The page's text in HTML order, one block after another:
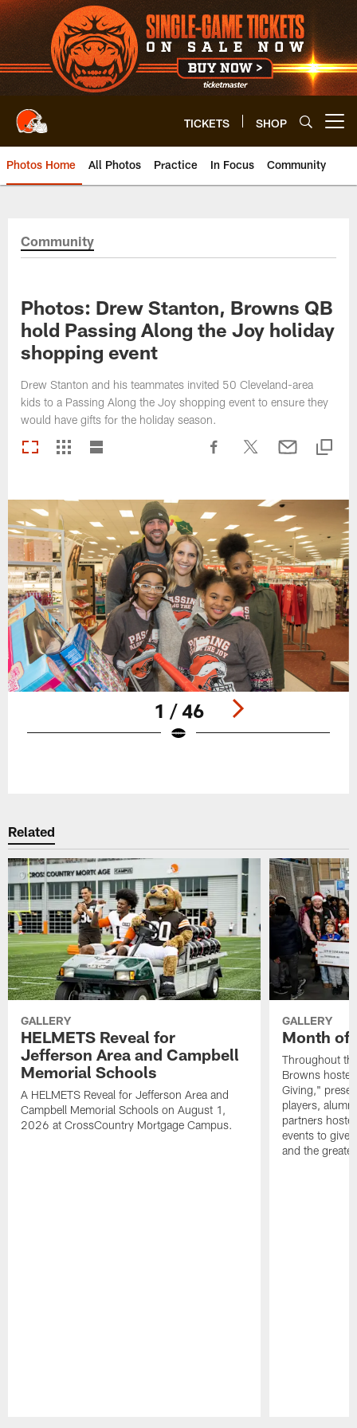
Skip
to
main
content
TICKETS SHOP
Photos Home All Photos Practice In Focus Community
Community
Photos: Drew Stanton, Browns QB
hold Passing Along the Joy holiday
shopping event
Drew Stanton and his teammates invited 50 Cleveland-area
kids to a Passing Along the Joy shopping event to ensure they
would have gifts for the holiday season.
1 / 46
Related
GALLERY
HELMETS Reveal for
Jefferson Area and Campbell
Memorial Schools
A HELMETS Reveal for Jefferson Area and
Campbell Memorial Schools on August 1,
2026 at CrossCountry Mortgage Campus.
GALLERY
Month of
Throughout
Browns
Giving,"
players,
partners
events to give
and the